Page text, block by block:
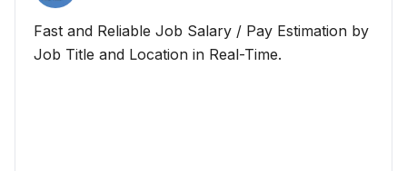
Fast and Reliable Job Salary / Pay Estimation by
Job Title and Location in Real-Time.